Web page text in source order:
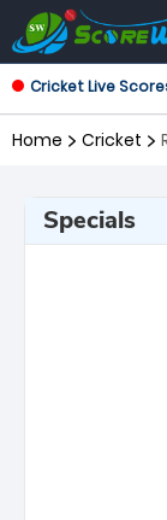
Cricket Live
Home Cricket
Specials